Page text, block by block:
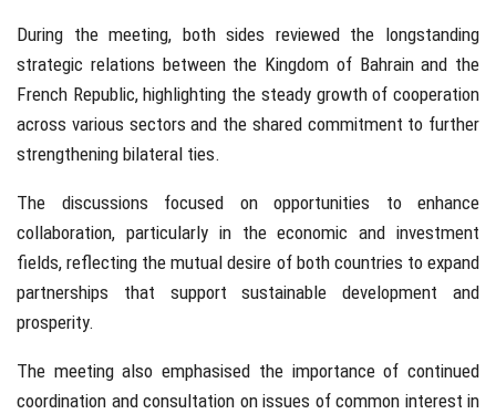
During the meeting, both sides reviewed the longstanding
strategic relations between the Kingdom of Bahrain and the
French Republic, highlighting the steady growth of cooperation
across various sectors and the shared commitment to further
strengthening bilateral ties.
The discussions focused on opportunities to enhance
collaboration, particularly in the economic and investment
fields, reflecting the mutual desire of both countries to expand
partnerships that support sustainable development and
prosperity.
The meeting also emphasised the importance of continued
coordination and consultation on issues of common interest in